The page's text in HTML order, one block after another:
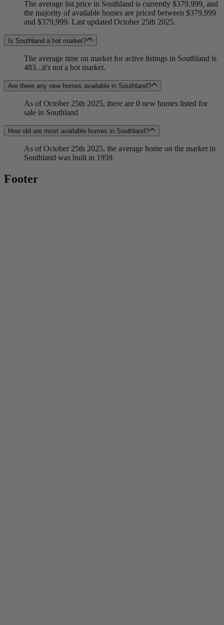
The average list price in Southland is currently $379,999, and
the majority of available homes are priced between $379,999
and $379,999. Last updated October 25th 2025.
Is Southland a hot market?
The average time on market for active listings in Southland is
483...it's not a hot market.
Are there any new homes available in Southland?
As of October 25th 2025, there are 0 new homes listed for
sale in Southland
How old are most available homes in Southland?
As of October 25th 2025, the average home on the market in
Southland was built in 1959.
Footer